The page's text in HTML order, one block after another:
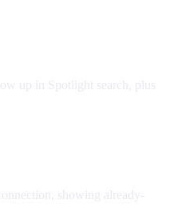
up in Spotlight search, plus
showing already-